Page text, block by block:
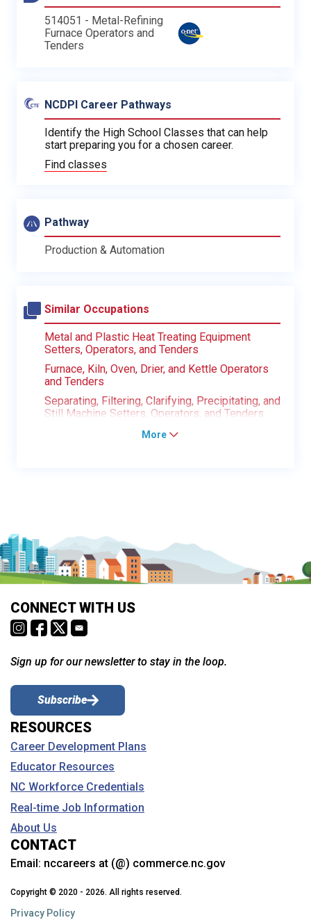
514051 - Metal-Refining
Furnace Operators and
Tenders
NCDPI Career Pathways
Identify the High School Classes that can help
start preparing you for a chosen career.
Find classes
Pathway
Production & Automation
Similar Occupations
Metal and Plastic Heat Treating Equipment
Setters, Operators, and Tenders
Furnace, Kiln, Oven, Drier, and Kettle Operators
and Tenders
Separating, Filtering, Clarifying, Precipitating, and
Still Machine Setters, Operators, and Tenders
More
CONNECT WITH US
Sign up for our newsletter to stay in the loop.
Subscribe
RESOURCES
Career Development Plans
Educator Resources
NC Workforce Credentials
Real-time Job Information
About Us
CONTACT
Email: nccareers at (@) commerce.nc.gov
Copyright © 2020 - 2026. All rights reserved.
Privacy Policy